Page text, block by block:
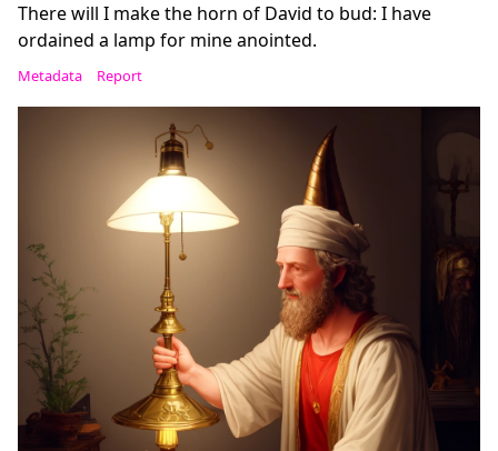
There will I make the horn of David to bud: I have
ordained a lamp for mine anointed.
Metadata Report